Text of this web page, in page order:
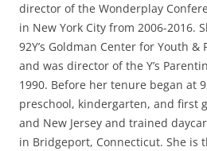
director of the Wonderplay
in New York City from 2006-2016.
92Y’s Goldman Center for Youth &
and was director of the Y’s
1990. Before her tenure began at
preschool, kindergarten, and first
and New Jersey and trained
in Bridgeport, Connecticut. She is